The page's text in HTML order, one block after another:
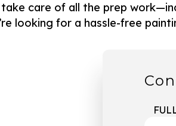
care of all the prep
looking for a hassle-free